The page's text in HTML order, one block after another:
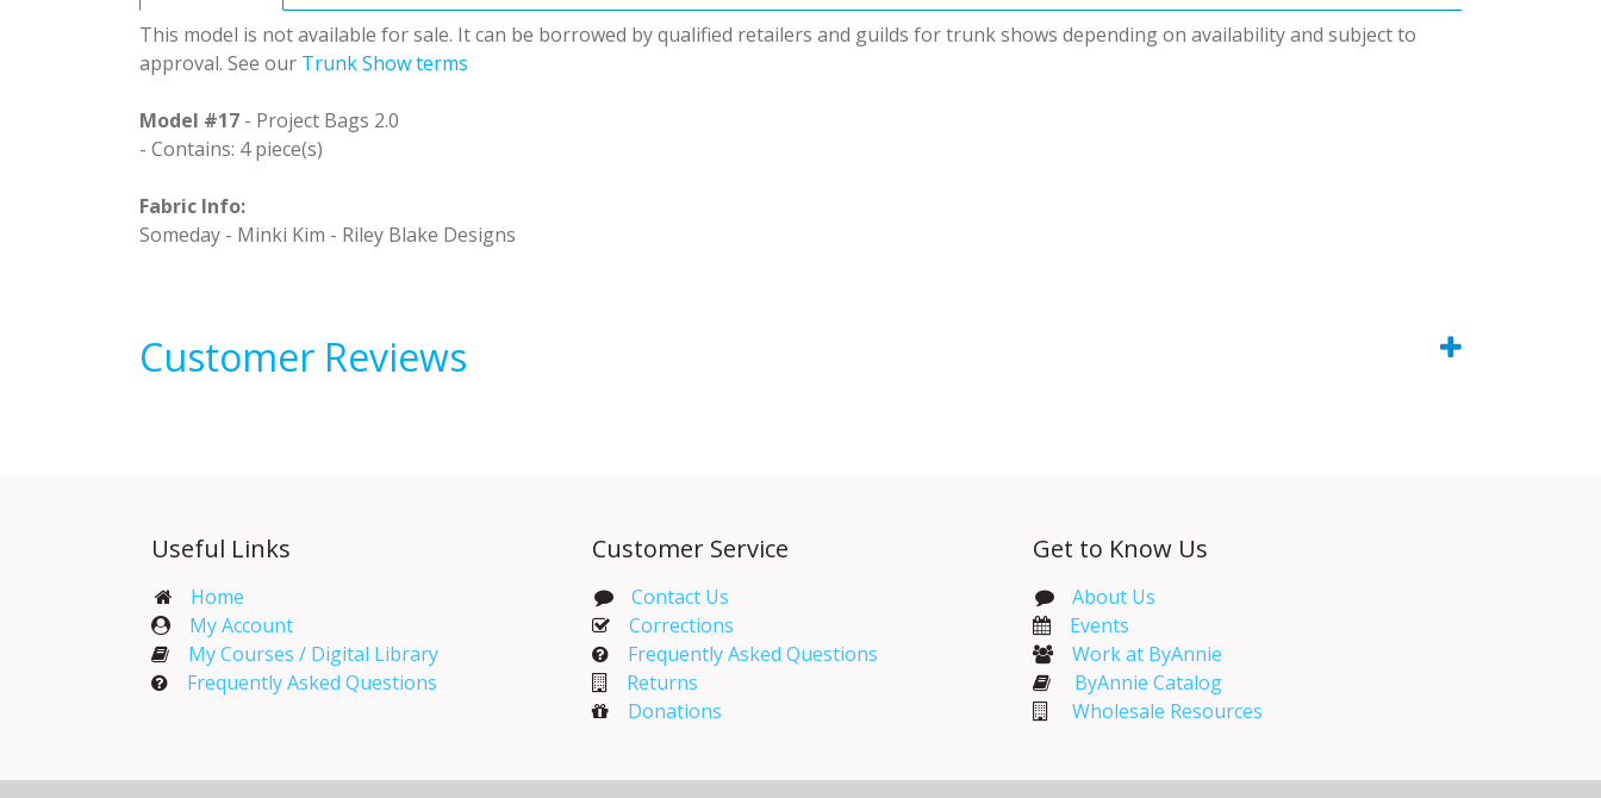
This model is not available for sale. It can be borrowed by qualified retailers and guilds for trunk shows depending on availability and subject to
approval. See our Trunk Show terms
Model #17 - Project Bags 2.0
- Contains: 4 piece(s)
Fabric Info:
Someday - Minki Kim - Riley Blake Designs
Customer Reviews
Get to Know Us
About Us
Events​
Work at ByAnnie
ByAnnie Catalog
Wholesale Resources
Useful Links
Home
My Account​
My Courses / Digital Library
Frequently Asked Questions
Customer Service
Contact Us
Corrections​
Frequently Asked Questions
Returns
Donations